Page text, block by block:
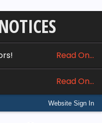
Read On...
Read On...
Website Sign In